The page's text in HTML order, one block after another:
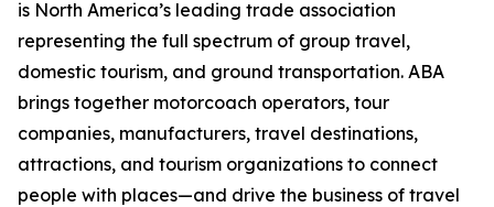
is North America’s leading trade association
representing the full spectrum of group travel,
domestic tourism, and ground transportation. ABA
brings together motorcoach operators, tour
companies, manufacturers, travel destinations,
attractions, and tourism organizations to connect
people with places—and drive the business of travel